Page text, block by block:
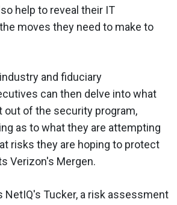
help to reveal their IT
moves they need to make to
and fiduciary
can then delve into what
out of the security program,
as to what they are attempting
risks they are hoping to protect
Verizon's Mergen.
NetIQ's Tucker, a risk assessment